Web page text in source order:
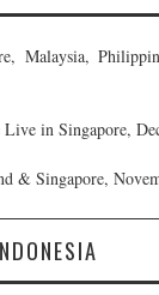
Malaysia,
in Singapore,
& Singapore,